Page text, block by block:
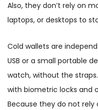
Also, they don’t rely on
laptops, or desktops to
Cold wallets are
USB or a small portable
watch, without the
with biometric locks and
Because they do not